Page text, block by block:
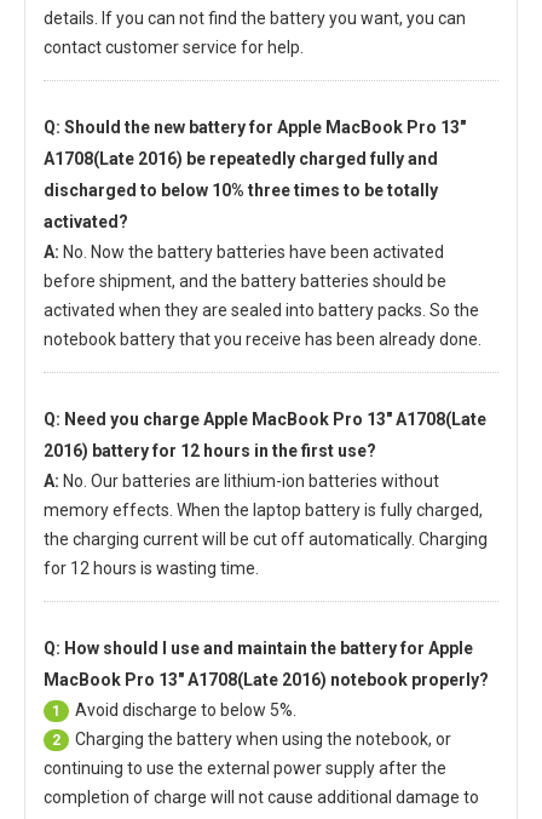
details. If you can not find the battery you want, you can
contact customer service for help.
Q: Should the new battery for Apple MacBook Pro 13"
A1708(Late 2016) be repeatedly charged fully and
discharged to below 10% three times to be totally
activated?
A: No. Now the battery batteries have been activated
before shipment, and the battery batteries should be
activated when they are sealed into battery packs. So the
notebook battery that you receive has been already done.
Q: Need you chargeApple MacBook Pro 13" A1708(Late
2016) batteryfor 12 hours in the first use?
A: No. Our batteries are lithium-ion batteries without
memory effects. When the laptop battery is fully charged,
the charging current will be cut off automatically. Charging
for 12 hours is wasting time.
Q: How should I use and maintain the battery for Apple
MacBook Pro 13" A1708(Late 2016) notebook properly?
1 Avoid discharge to below 5%.
2
Charging the battery when using the notebook, or
continuing to use the external power supply after the
completion of charge will not cause additional damage to